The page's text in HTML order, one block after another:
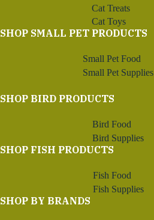
Cat Treats
Cat Toys
SHOP SMALL PET PRODUCTS
Small Pet Food
Small Pet Supplies
SHOP BIRD PRODUCTS
Bird Food
Bird Supplies
SHOP FISH PRODUCTS
Fish Food
Fish Supplies
SHOP BY BRANDS